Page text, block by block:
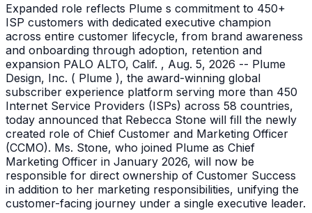
Expanded role reflects Plume s commitment to 450+
ISP customers with dedicated executive champion
across entire customer lifecycle, from brand awareness
and onboarding through adoption, retention and
expansion PALO ALTO, Calif. , Aug. 5, 2026 -- Plume
Design, Inc. ( Plume ), the award-winning global
subscriber experience platform serving more than 450
Internet Service Providers (ISPs) across 58 countries,
today announced that Rebecca Stone will fill the newly
created role of Chief Customer and Marketing Officer
(CCMO). Ms. Stone, who joined Plume as Chief
Marketing Officer in January 2026, will now be
responsible for direct ownership of Customer Success
in addition to her marketing responsibilities, unifying the
customer-facing journey under a single executive leader.